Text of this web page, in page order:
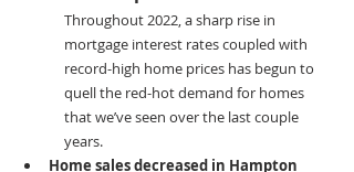
Throughout 2022, a sharp rise in
mortgage interest rates coupled with
record-high home prices has begun to
quell the red-hot demand for homes
that we’ve seen over the last couple
years.
Home sales decreased in Hampton